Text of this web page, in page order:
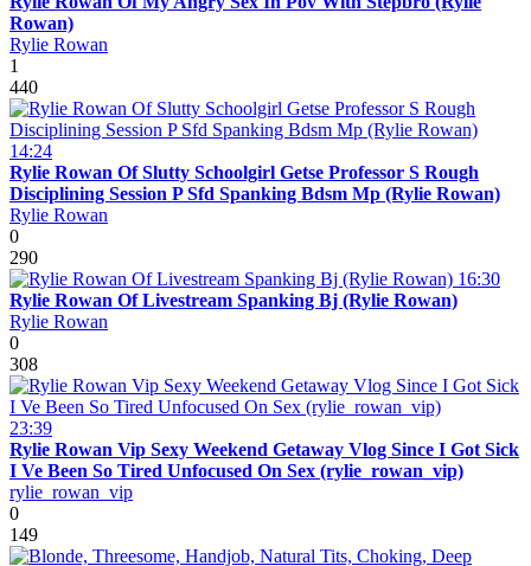
Rowan)
Rylie Rowan
1
440
14:24
Rylie Rowan Of Slutty Schoolgirl Getse Professor S Rough
Disciplining Session P Sfd Spanking Bdsm Mp (Rylie Rowan)
Rylie Rowan
0
290
16:30
Rylie Rowan Of Livestream Spanking Bj (Rylie Rowan)
Rylie Rowan
0
308
23:39
Rylie Rowan Vip Sexy Weekend Getaway Vlog Since I Got Sick
I Ve Been So Tired Unfocused On Sex (rylie_rowan_vip)
rylie_rowan_vip
0
149